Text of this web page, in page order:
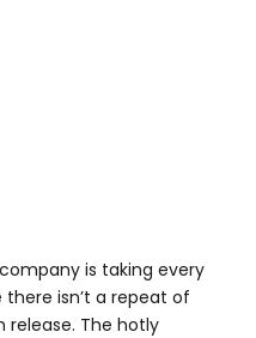
is taking every
isn’t a repeat of
release. The hotly